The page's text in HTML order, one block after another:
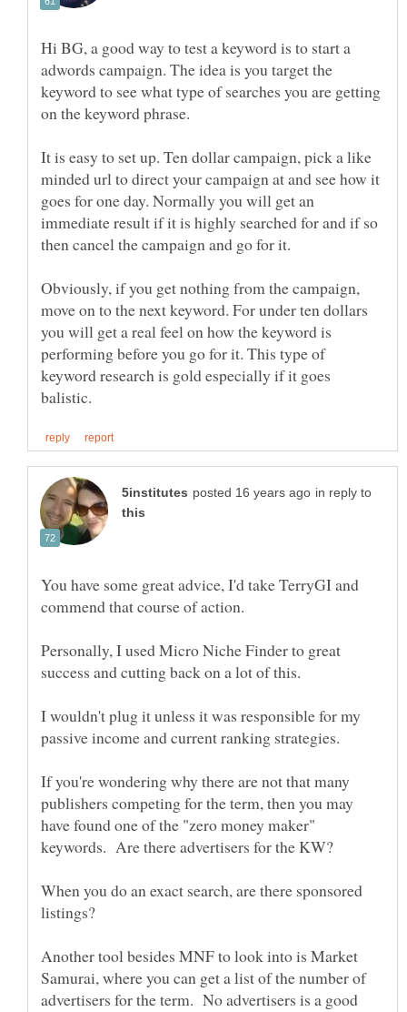
Hi BG, a good way to test a keyword is to start a
adwords campaign. The idea is you target the
keyword to see what type of searches you are getting
It is easy to set up. Ten dollar campaign, pick a like
minded url to direct your campaign at and see how it
goes for one day. Normally you will get an
immediate result if it is highly searched for and if so
Obviously, if you get nothing from the campaign,
move on to the next keyword. For under ten dollars
you will get a real feel on how the keyword is
performing before you go for it. This type of
keyword research is gold especially if it goes
in reply to
You have some great advice, I'd take TerryGI and
Personally, I used Micro Niche Finder to great
I wouldn't plug it unless it was responsible for my
If you're wondering why there are not that many
publishers competing for the term, then you may
have found one of the "zero money maker"
When you do an exact search, are there sponsored
Another tool besides MNF to look into is Market
Samurai, where you can get a list of the number of
advertisers for the term. No advertisers is a good